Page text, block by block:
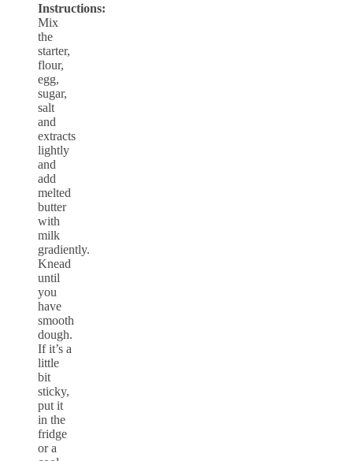
Instructions:
Mix
the
starter,
flour,
egg,
sugar,
salt
and
extracts
lightly
and
add
melted
butter
with
milk
gradiently.
Knead
until
you
have
smooth
dough.
If it’s a
little
bit
sticky,
put it
in the
fridge
or a